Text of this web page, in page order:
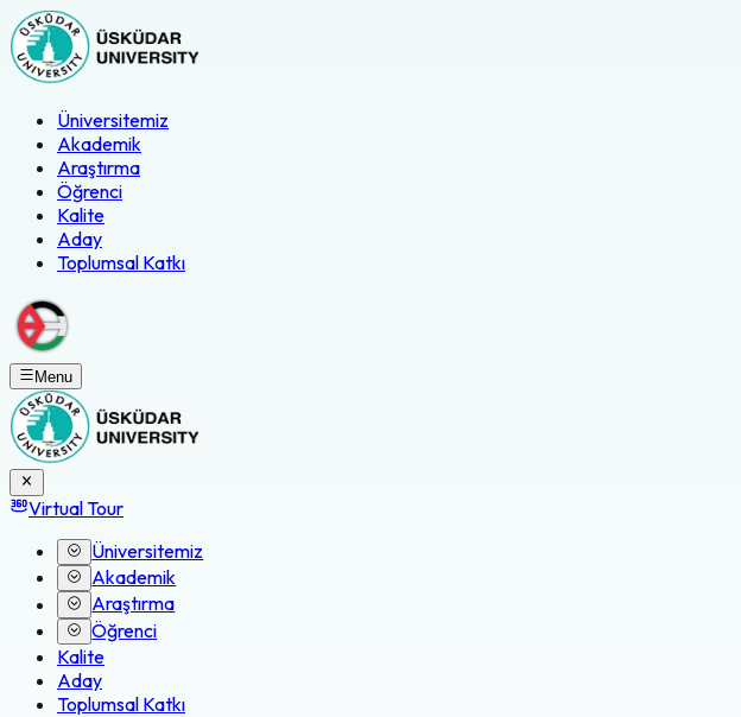
Üniversitemiz
Akademik
Araştırma
Öğrenci
Kalite
Aday
Toplumsal Katkı
Menu
Virtual Tour
Üniversitemiz
Akademik
Araştırma
Öğrenci
Kalite
Aday
Toplumsal Katkı